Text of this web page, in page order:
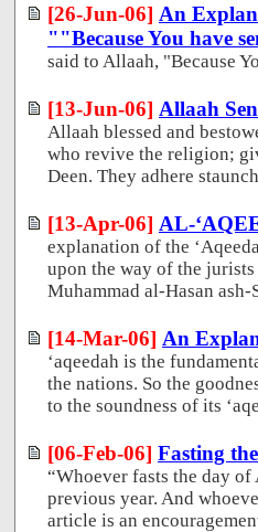
[26-Jun-06] An
""Because You have
said to Allaah, "Because
[13-Jun-06] Allaah
Allaah blessed and
who revive the religion;
Deen. They adhere
[13-Apr-06] AL-
explanation of the
upon the way of the
Muhammad al-Hasan
[14-Mar-06] An
‘aqeedah is the
the nations. So the
to the soundness of its
[06-Feb-06] Fasting
“Whoever fasts the day
previous year. And
article is an